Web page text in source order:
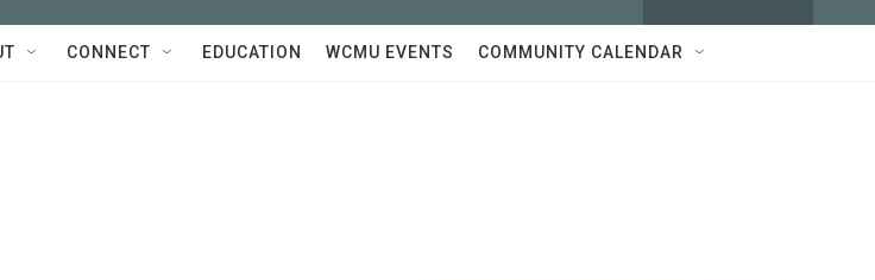
w
Q
u
CONNECT EDUCATION WCMU EVENTS COMMUNITY CALENDAR